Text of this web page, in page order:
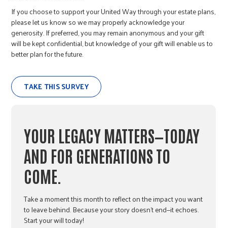
If you choose to support your United Way through your estate plans,
please let us know so we may properly acknowledge your
generosity. If preferred, you may remain anonymous and your gift
will be kept confidential, but knowledge of your gift will enable us to
better plan for the future.
TAKE THIS SURVEY
YOUR LEGACY MATTERS—TODAY
AND FOR GENERATIONS TO
COME.
Take a moment this month to reflect on the impact you want
to leave behind. Because your story doesn’t end—it echoes.
Start your will today!